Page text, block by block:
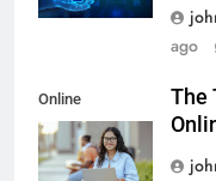
ago
Online
Resources
The